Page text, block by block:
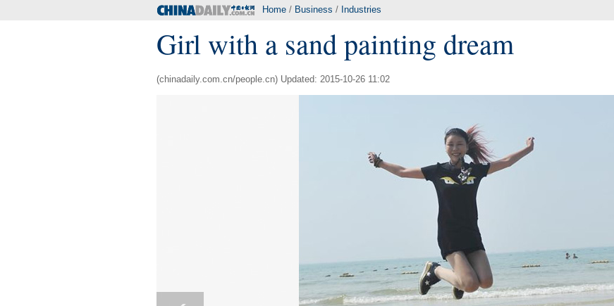
Home / Business / Industries
Girl with a sand painting dream
(chinadaily.com.cn/people.cn) Updated: 2015-10-26 11:02